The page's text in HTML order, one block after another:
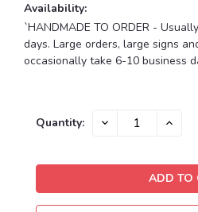
Availability:
`HANDMADE TO ORDER -
days. Large orders, large signs
occasionally take 6-10 business
Current
Quantity: DECREASE